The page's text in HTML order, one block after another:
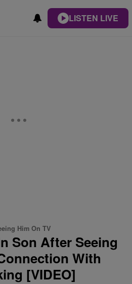
LISTEN LIVE
Him On TV
Son After Seeing
With
[VIDEO]